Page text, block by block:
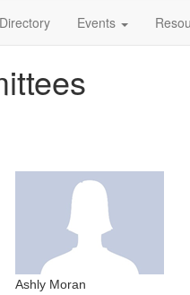
Directory Events
Ashly Moran